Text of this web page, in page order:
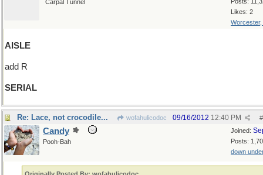
Likes: 2
Worcester,
Carpal Tunnel
AISLE
add R
SERIAL
Re: Lace, not crocodile... wofahulicodoc #
09/16/2012 12:40 PM
Joined:
Posts:
down
Candy
Pooh-Bah